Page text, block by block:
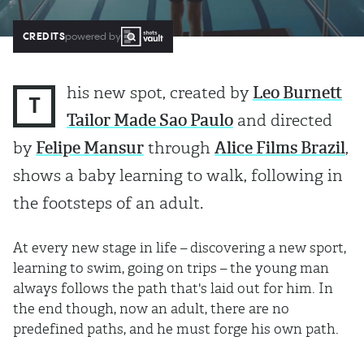
CREDITSpowered by
T his new spot, created by Leo Burnett
Tailor Made Sao Paulo and directed
by Felipe Mansur through Alice Films Brazil,
shows a baby learning to walk, following in
the footsteps of an adult.
At every new stage in life – discovering a new sport,
learning to swim, going on trips – the young man
always follows the path that's laid out for him. In
the end though, now an adult, there are no
predefined paths, and he must forge his own path.